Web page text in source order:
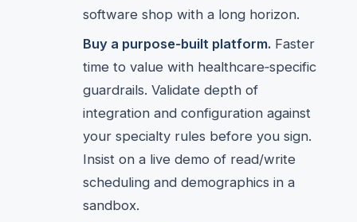
software shop with a long horizon.
Buy a purpose‑built platform. Faster
time to value with healthcare‑specific
guardrails. Validate depth of
integration and configuration against
your specialty rules before you sign.
Insist on a live demo of read/write
scheduling and demographics in a
sandbox.